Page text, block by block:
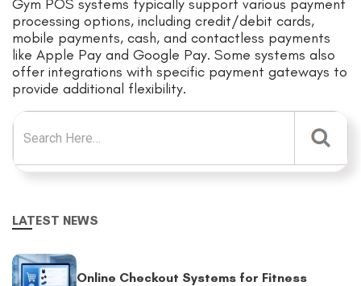
Gym POS systems typically support various payment
processing options, including credit/debit cards,
mobile payments, cash, and contactless payments
like Apple Pay and Google Pay. Some systems also
offer integrations with specific payment gateways to
provide additional flexibility.
Search for:
LATEST NEWS
Online Checkout Systems for Fitness